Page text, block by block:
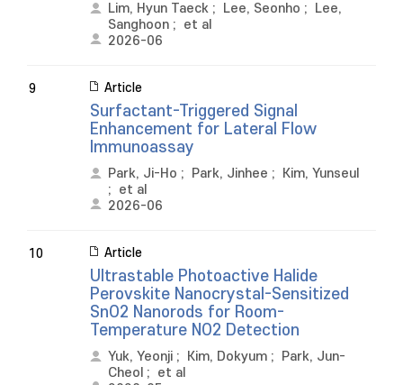
Lim, Hyun Taeck ; Lee, Seonho ;
Lee,
Sanghoon ; et al
2026-06
9 Article
Surfactant-Triggered Signal
Enhancement for Lateral Flow
Immunoassay
Park, Ji-Ho ; Park, Jinhee ;
Kim, Yunseul
; et al
2026-06
10 Article
Ultrastable Photoactive Halide
Perovskite Nanocrystal-Sensitized
SnO2 Nanorods for Room-
Temperature NO2 Detection
Yuk, Yeonji ; Kim, Dokyum ;
Park, Jun-
Cheol ; et al